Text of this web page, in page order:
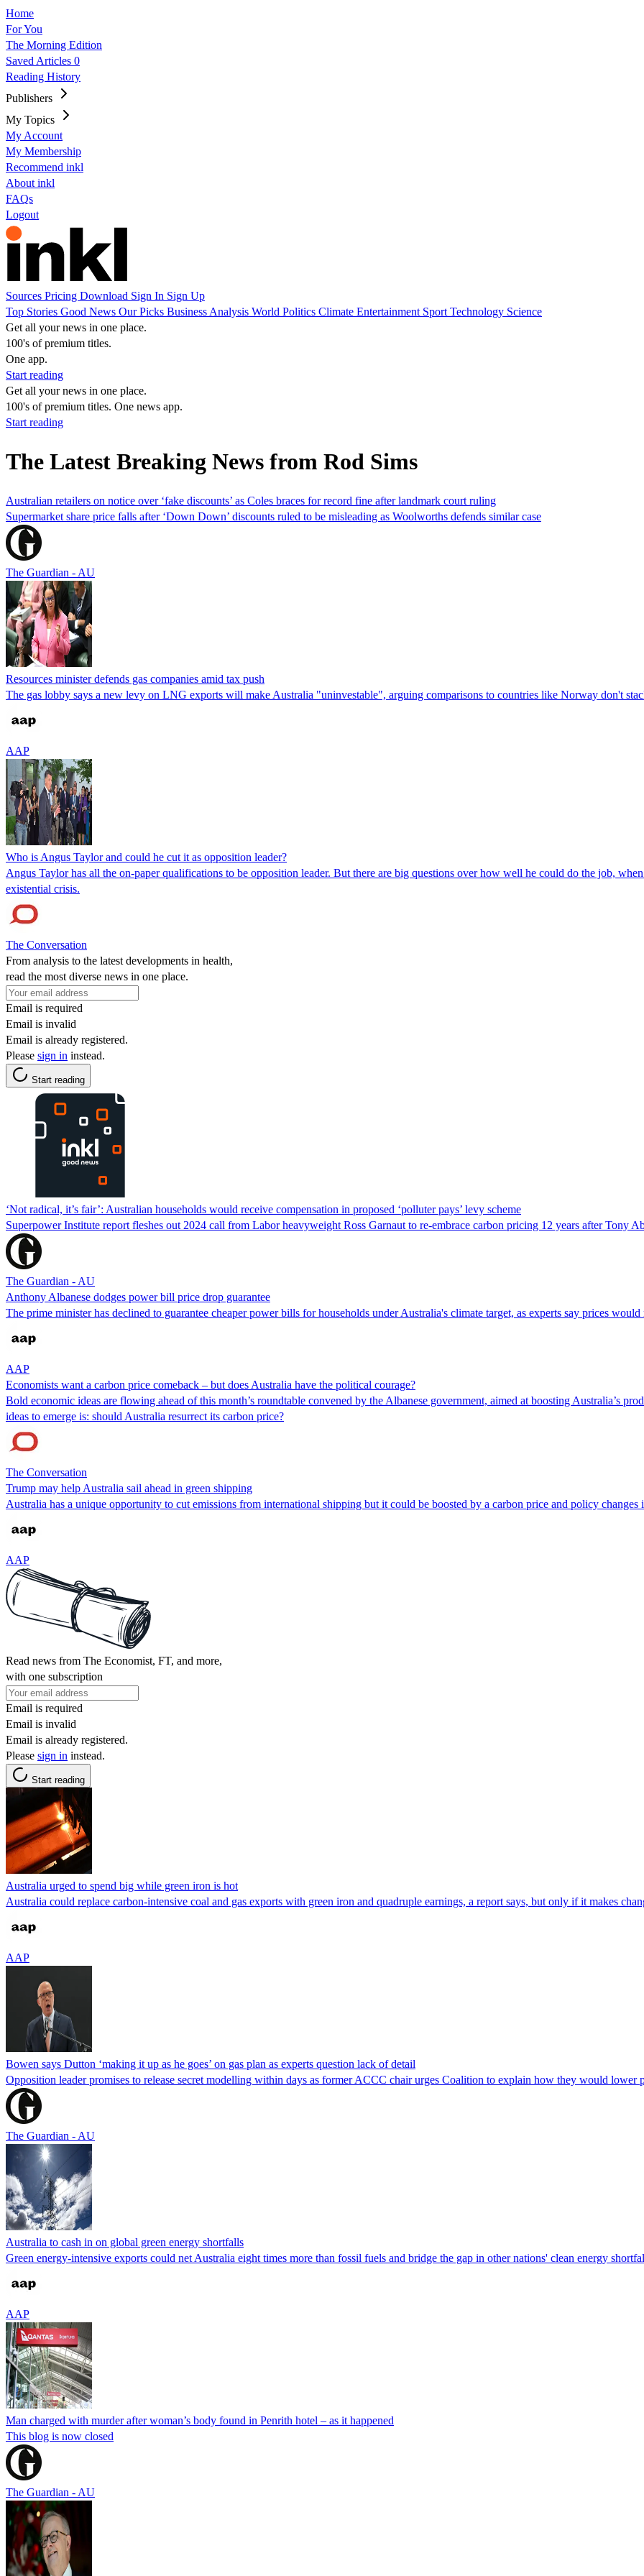
Home
For You
The Morning Edition
Saved Articles 0
Reading History
Publishers
My Topics
My Account
My Membership
Recommend inkl
About inkl
FAQs
Logout
Sources Pricing Download Sign In Sign Up
Top Stories Good News Our Picks Business Analysis World Politics Climate Entertainment Sport Technology Science
Get all your news in one place.
100's of premium titles.
One app.
Start reading
Get all your news in one place.
100's of premium titles. One news app.
Start reading
The Latest Breaking News from Rod Sims
Australian retailers on notice over ‘fake discounts’ as Coles braces for record fine after landmark court ruling
Supermarket share price falls after ‘Down Down’ discounts ruled to be misleading as Woolworths defends similar case
The Guardian - AU
Resources minister defends gas companies amid tax push
The gas lobby says a new levy on LNG exports will make Australia "uninvestable", arguing comparisons to countries like Norway don't
AAP
Who is Angus Taylor and could he cut it as opposition leader?
Angus Taylor has all the on-paper qualifications to be opposition leader. But there are big questions over how well he could do the job,
existential crisis.
The Conversation
From analysis to the latest developments in health,
read the most diverse news in one place.
Email is required
Email is invalid
Email is already registered.
Please sign in instead.
Start reading
‘Not radical, it’s fair’: Australian households would receive compensation in proposed ‘polluter pays’ levy scheme
Superpower Institute report fleshes out 2024 call from Labor heavyweight Ross Garnaut to re-embrace carbon pricing 12 years after Tony
The Guardian - AU
Anthony Albanese dodges power bill price drop guarantee
The prime minister has declined to guarantee cheaper power bills for households under Australia's climate target, as experts say prices would
AAP
Economists want a carbon price comeback – but does Australia have the political courage?
Bold economic ideas are flowing ahead of this month’s roundtable convened by the Albanese government, aimed at boosting Australia’s
ideas to emerge is: should Australia resurrect its carbon price?
The Conversation
Trump may help Australia sail ahead in green shipping
Australia has a unique opportunity to cut emissions from international shipping but it could be boosted by a carbon price and policy changes
AAP
Read news from The Economist, FT, and more,
with one subscription
Email is required
Email is invalid
Email is already registered.
Please sign in instead.
Start reading
Australia urged to spend big while green iron is hot
Australia could replace carbon-intensive coal and gas exports with green iron and quadruple earnings, a report says, but only if it makes
AAP
Bowen says Dutton ‘making it up as he goes’ on gas plan as experts question lack of detail
Opposition leader promises to release secret modelling within days as former ACCC chair urges Coalition to explain how they would lower
The Guardian - AU
Australia to cash in on global green energy shortfalls
Green energy-intensive exports could net Australia eight times more than fossil fuels and bridge the gap in other nations' clean energy
AAP
Man charged with murder after woman’s body found in Penrith hotel – as it happened
This blog is now closed
The Guardian - AU